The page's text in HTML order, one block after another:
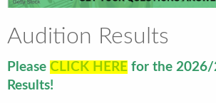
Audition Results
Please CLICK HERE for the
Results!